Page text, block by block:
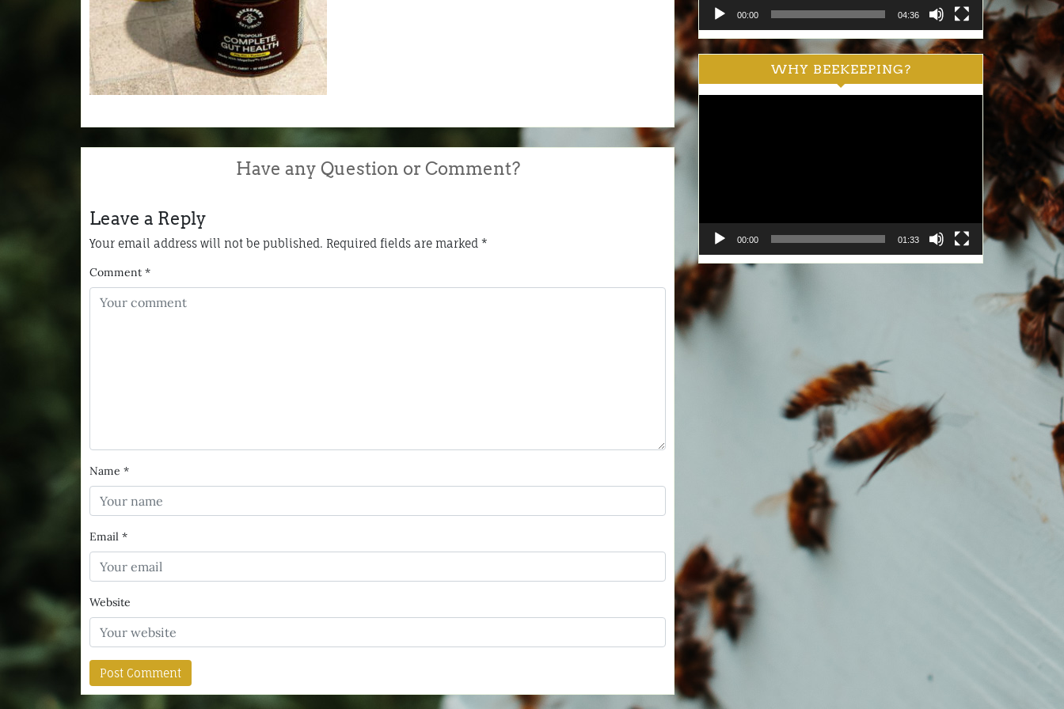
Have any Question or Comment?
Leave a Reply
Your email address will not be published. Required fields are marked *
Comment *
Name *
Email *
Website
00:00 04:36
WHY BEEKEEPING?
00:00 01:33